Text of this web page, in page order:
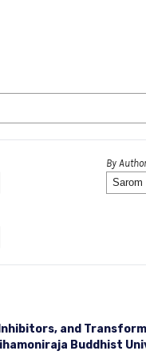
By Author
and
Buddhist